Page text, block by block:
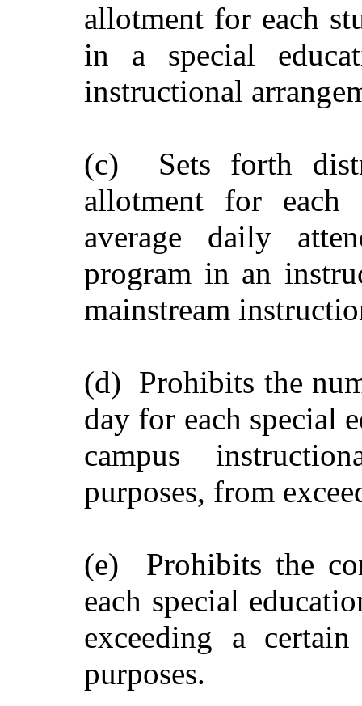
allotment for each
in a special
instructional
(c) Sets forth
allotment for each
average daily
program in an
mainstream
(d) Prohibits the
day for each special
campus
purposes, from
(e) Prohibits the
each special
exceeding a
purposes.